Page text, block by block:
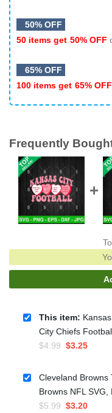
50% OFF
50 items get 50% OFF
65% OFF
100 items get 65% OFF
Frequently
This item:
City Chiefs
$4.99 Original
was:
$4.99.
$3.25Current
$3.25.
Cleveland Browns
Browns NFL
$5.99 Original
$3.20Current